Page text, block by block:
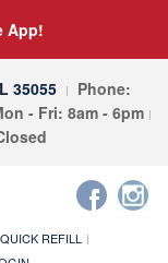
App!
35055
Phone:
- Fri: 8am - 6pm
QUICK REFILL